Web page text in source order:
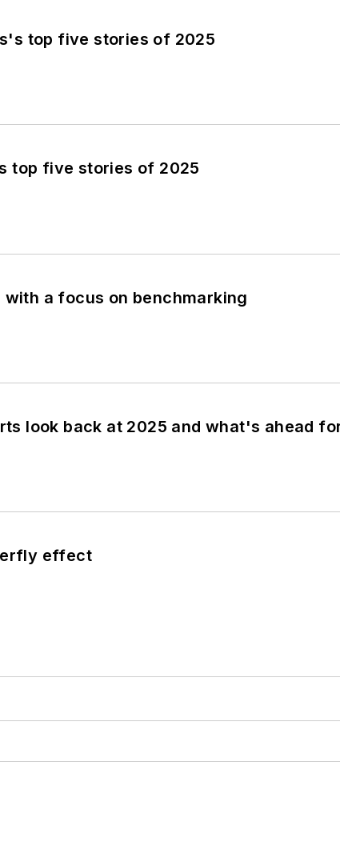
top five stories of 2025
top five stories of 2025
with a focus on benchmarking
look back at 2025 and what's ahead
effect